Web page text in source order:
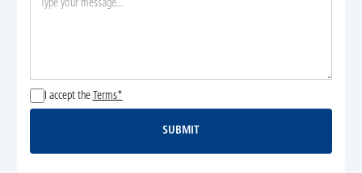
I accept the Terms*
Submit
SUBMIT